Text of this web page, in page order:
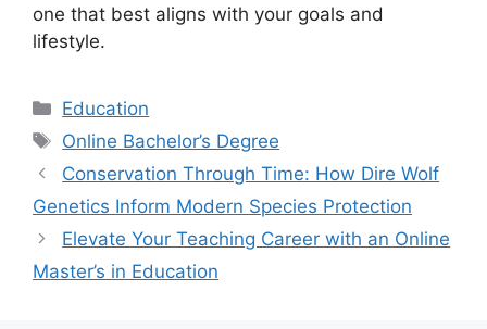
one that best aligns with your goals and
lifestyle.
Categories
Education
Tags
Online Bachelor’s Degree
Conservation Through Time: How Dire Wolf
Genetics Inform Modern Species Protection
Elevate Your Teaching Career with an Online
Master’s in Education